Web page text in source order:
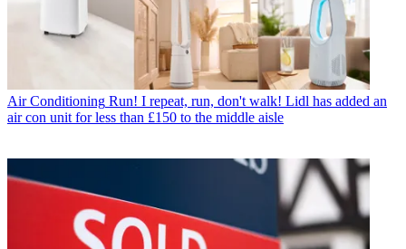
Air Conditioning Run! I repeat, run, don't walk! Lidl has added an
air con unit for less than £150 to the middle aisle